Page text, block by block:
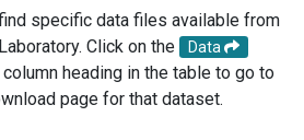
specific data files available from
Click on the
Data
heading in the table to go to
page for that dataset.